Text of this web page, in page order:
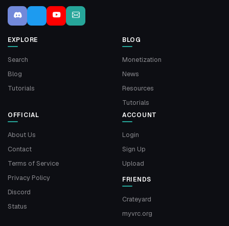
EXPLORE
Search
Blog
Tutorials
BLOG
Monetization
News
Resources
Tutorials
OFFICIAL
About Us
Contact
Terms of Service
Privacy Policy
Discord
Status
ACCOUNT
Login
Sign Up
Upload
FRIENDS
Crateyard
myvrc.org